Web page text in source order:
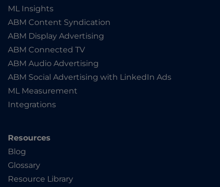
ML Insights
ABM Content Syndication
ABM Display Advertising
ABM Connected TV
ABM Audio Advertising
ABM Social Advertising with LinkedIn Ads
ML Measurement
Integrations
Resources
Blog
Glossary
Resource Library